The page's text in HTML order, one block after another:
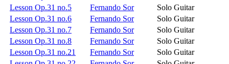
Lesson Op.31 no.5
Fernando Sor
Solo Guitar
Lesson Op.31 no.6
Fernando Sor
Solo Guitar
Lesson Op.31 no.7
Fernando Sor
Solo Guitar
Lesson Op.31 no.8
Fernando Sor
Solo Guitar
Lesson Op.31 no.21
Fernando Sor
Solo Guitar